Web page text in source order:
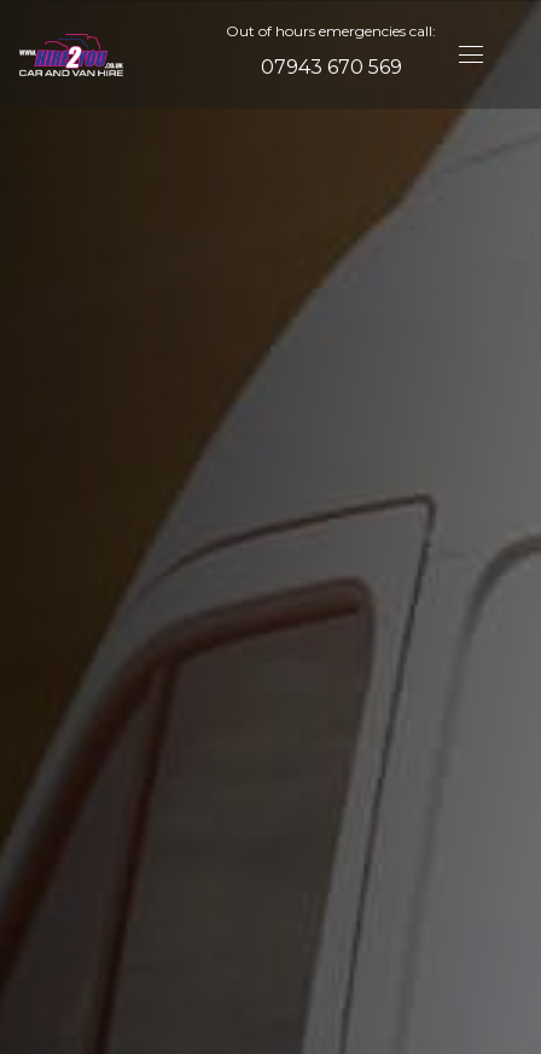
Out of hours emergencies call:
07943 670 569